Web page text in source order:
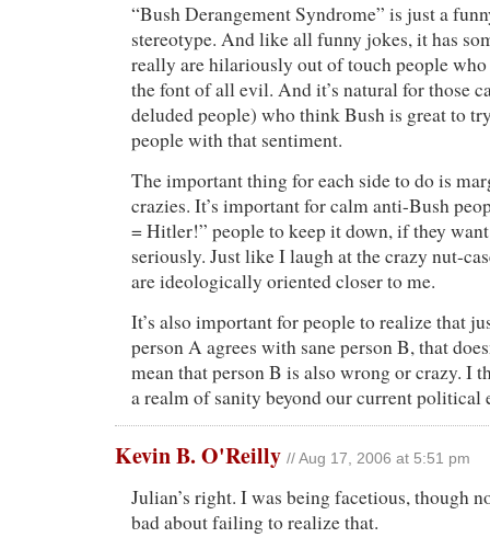
“Bush Derangement Syndrome” is just a
stereotype. And like all funny jokes, it has
really are hilariously out of touch people
the font of all evil. And it’s natural for those
deluded people) who think Bush is great to
people with that sentiment.
The important thing for each side to do is
crazies. It’s important for calm anti-Bush
= Hitler!” people to keep it down, if they
seriously. Just like I laugh at the crazy nut-
are ideologically oriented closer to me.
It’s also important for people to realize that
person A agrees with sane person B, that
mean that person B is also wrong or crazy. I
a realm of sanity beyond our current political
Kevin B. O'Reilly // Aug 17, 2006 at 5:51 pm
Julian’s right. I was being facetious, though
bad about failing to realize that.